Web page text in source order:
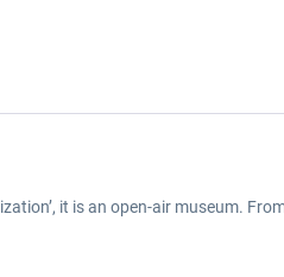
it is an open-air museum.